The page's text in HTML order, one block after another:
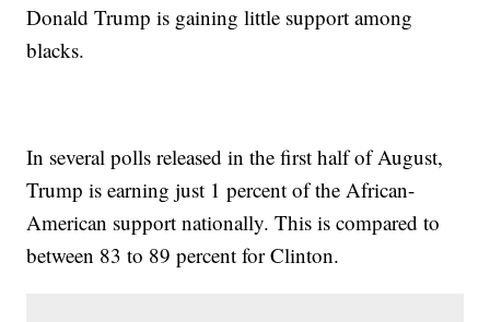
Donald Trump is gaining little support among
blacks.
In several polls released in the first half of August,
Trump is earning just 1 percent of the African-
American support nationally. This is compared to
between 83 to 89 percent for Clinton.